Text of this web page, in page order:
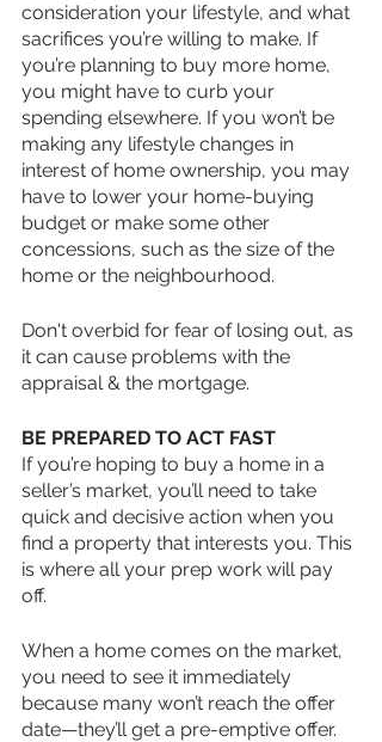
consideration your lifestyle, and what
sacrifices you’re willing to make. If
you’re planning to buy more home,
you might have to curb your
spending elsewhere. If you won’t be
making any lifestyle changes in
interest of home ownership, you may
have to lower your home-buying
budget or make some other
concessions, such as the size of the
home or the neighbourhood.
Don't overbid for fear of losing out, as
it can cause problems with the
appraisal & the mortgage.
BE PREPARED TO ACT FAST
If you’re hoping to buy a home in a
seller’s market, you’ll need to take
quick and decisive action when you
find a property that interests you. This
is where all your prep work will pay
off.
When a home comes on the market,
you need to see it immediately
because many won’t reach the offer
date—they’ll get a pre-emptive offer.